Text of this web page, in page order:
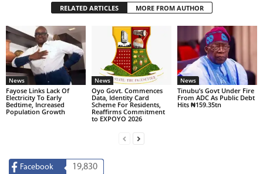
RELATED ARTICLES MORE FROM AUTHOR
News
Fayose Links Lack Of
Electricity To Early
Bedtime, Increased
Population Growth
News
Oyo Govt. Commences
Data, Identity Card
Scheme For Residents,
Reaffirms Commitment
to EXPOYO 2026
News
Tinubu’s Govt Under Fire
From ADC As Public Debt
Hits ₦159.35tn
Facebook 19,830